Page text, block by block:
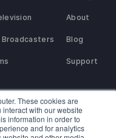
These cookies are
with our website
information in order to
and for analytics
About
Blog
Support
of Service
AgreementCookies Policy